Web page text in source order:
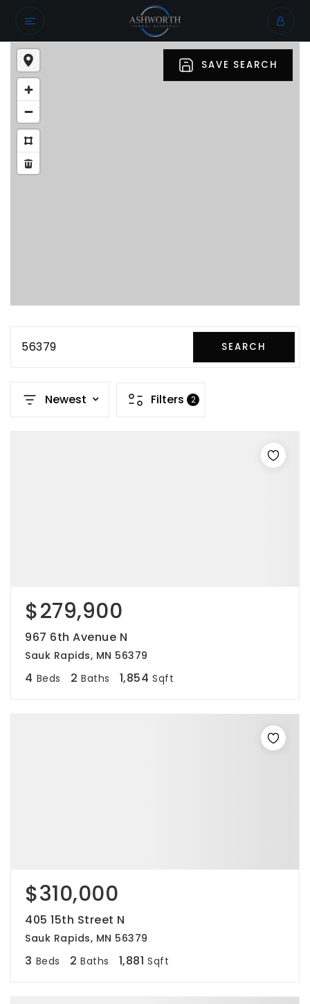
SAVE SEARCH
56379 SEARCH
Newest Filters 2
$279,900
967 6th Avenue N
Sauk Rapids, MN 56379
4 Beds 2 Baths 1,854 Sqft
$310,000
405 15th Street N
Sauk Rapids, MN 56379
3 Beds 2 Baths 1,881 Sqft